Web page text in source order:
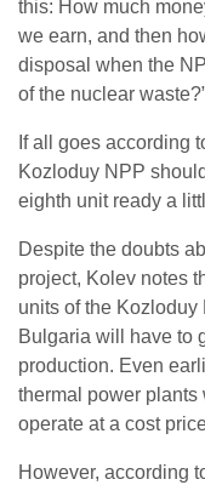
this: How much
we earn, and then
disposal when the
of the nuclear
If all goes according
Kozloduy NPP
eighth unit ready a
Despite the doubts
project, Kolev notes
units of the
Bulgaria will have to
production. Even
thermal power plants
operate at a cost
However, according